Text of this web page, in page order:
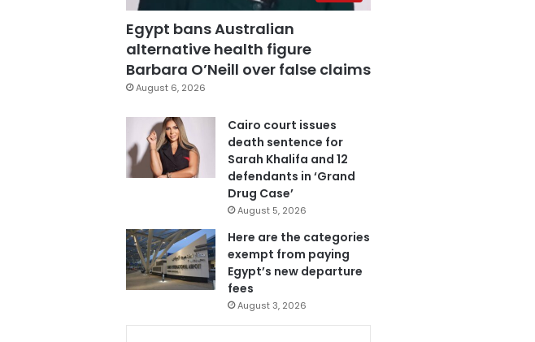
Egypt bans Australian
alternative health figure
Barbara O’Neill over false claims
August 6, 2026
Cairo court issues
death sentence for
Sarah Khalifa and 12
defendants in ‘Grand
Drug Case’
August 5, 2026
Here are the categories
exempt from paying
Egypt’s new departure
fees
August 3, 2026